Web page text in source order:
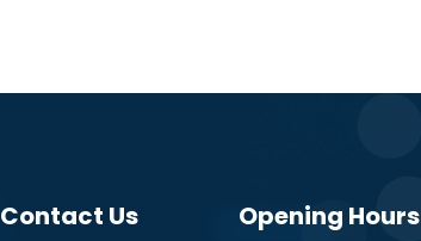
Contact Us Opening Hours